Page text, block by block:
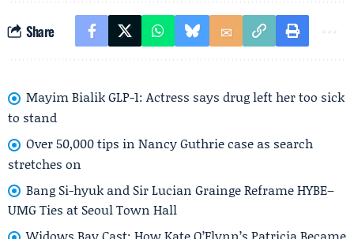
Share
Mayim Bialik GLP-1: Actress says drug left her too sick
to stand
Over 50,000 tips in Nancy Guthrie case as search
stretches on
Bang Si-hyuk and Sir Lucian Grainge Reframe HYBE–
UMG Ties at Seoul Town Hall